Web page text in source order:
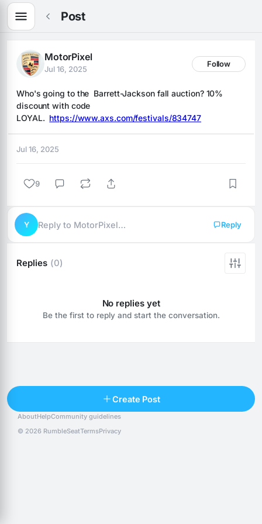
Post
MotorPixel
Jul 16, 2025
Follow
Who's going to the  Barrett-Jackson fall auction? 10%
discount with code
LOYAL. https://www.axs.com/festivals/834747
Jul 16, 2025
9
Y Reply to MotorPixel… Reply
Replies (0)
No replies yet
Be the first to reply and start the conversation.
Create Post
Popular posts
People
AboutHelpCommunity guidelines
© 2026 RumbleSeatTermsPrivacy